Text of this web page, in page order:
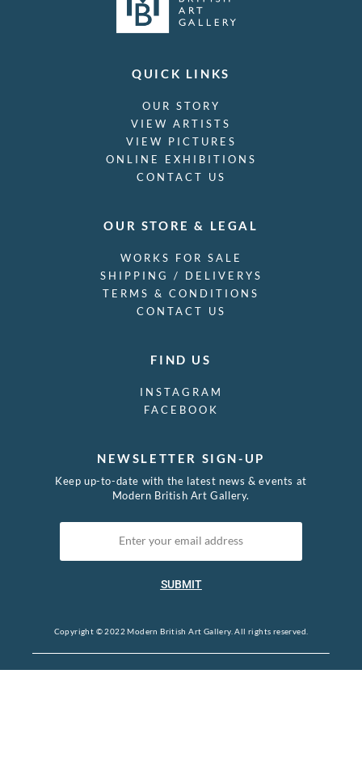
QUICK LINKS
OUR STORY
VIEW ARTISTS
VIEW PICTURES
ONLINE EXHIBITIONS
CONTACT US
OUR STORE & LEGAL
WORKS FOR SALE
SHIPPING / DELIVERYS
TERMS & CONDITIONS
CONTACT US
FIND US
INSTAGRAM
FACEBOOK
NEWSLETTER SIGN-UP
Keep up-to-date with the latest news & events at
Modern British Art Gallery.
SUBMIT
Copyright © 2022 Modern British Art Gallery. All rights reserved.